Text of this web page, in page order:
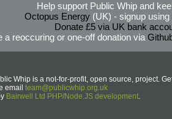
Help support Public Whip and
Octopus Energy(UK) - signup using
Donate £5 via UK bank
a reoccuring or one-off donation via
Whip is a not-for-profit, open source, project.
email team@publicwhip.org.uk
Bairwell Ltd PHP/Node.JS development.